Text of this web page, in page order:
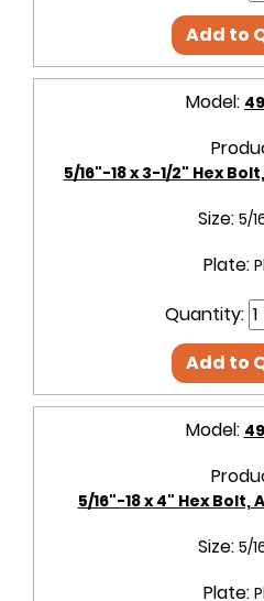
Add to
Model:
5/16"-18 x 3-1/2" Hex
Size: 5/
Plate:
Quantity:
Add to
Model:
5/16"-18 x 4" Hex Bolt,
Size: 5/
Plate: